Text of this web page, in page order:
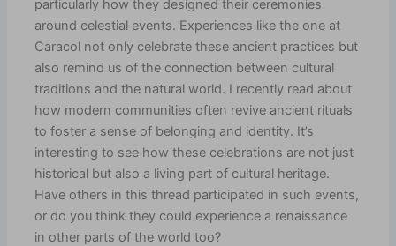
particularly how they designed their ceremonies
around celestial events. Experiences like the one at
Caracol not only celebrate these ancient practices but
also remind us of the connection between cultural
traditions and the natural world. I recently read about
how modern communities often revive ancient rituals
to foster a sense of belonging and identity. It’s
interesting to see how these celebrations are not just
historical but also a living part of cultural heritage.
Have others in this thread participated in such events,
or do you think they could experience a renaissance
in other parts of the world too?